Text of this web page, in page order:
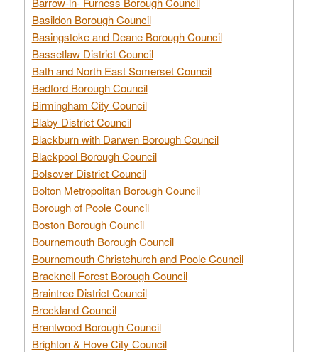
Basildon Borough Council
Basingstoke and Deane Borough Council
Bassetlaw District Council
Bath and North East Somerset Council
Bedford Borough Council
Birmingham City Council
Blaby District Council
Blackburn with Darwen Borough Council
Blackpool Borough Council
Bolsover District Council
Bolton Metropolitan Borough Council
Borough of Poole Council
Boston Borough Council
Bournemouth Borough Council
Bournemouth Christchurch and Poole Council
Bracknell Forest Borough Council
Braintree District Council
Breckland Council
Brentwood Borough Council
Brighton & Hove City Council